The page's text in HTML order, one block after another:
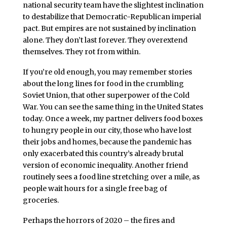
national security team have the slightest inclination
to destabilize that Democratic-Republican imperial
pact. But empires are not sustained by inclination
alone. They don’t last forever. They overextend
themselves. They rot from within.
If you’re old enough, you may remember stories
about the long lines for food in the crumbling
Soviet Union, that other superpower of the Cold
War. You can see the same thing in the United States
today. Once a week, my partner delivers food boxes
to hungry people in our city, those who have lost
their jobs and homes, because the pandemic has
only exacerbated this country’s already brutal
version of economic inequality. Another friend
routinely sees a food line stretching over a mile, as
people wait hours for a single free bag of
groceries.
Perhaps the horrors of 2020 – the fires and